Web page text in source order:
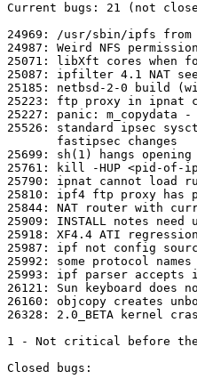
Current bugs: 21 (not
24969: /usr/sbin/ipfs
24987: Weird NFS
25071: libXft cores when
25087: ipfilter 4.1 NAT
25185: netbsd-2-0 build
25223: ftp proxy in ipnat
25227: panic:
25526: standard ipsec
       fastipsec changes
25699: sh(1) hangs
25761: kill -HUP <pid-of-
25790: ipnat cannot load
25810: ipf4 ftp proxy has
25844: NAT router with
25909: INSTALL notes
25918: XF4.4 ATI
25987: ipf not config
25992: some protocol
25993: ipf parser
26121: Sun keyboard does
26160: objcopy creates
26328: 2.0_BETA kernel
1 - Not critical before
Closed bugs: